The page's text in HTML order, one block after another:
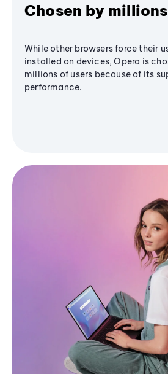
Chosen by millions
While other browsers force their
installed on devices, Opera is
millions of users because of its
performance.